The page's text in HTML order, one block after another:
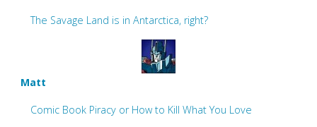
The Savage Land is in Antarctica, right?
Matt
Comic Book Piracy or How to Kill What You Love